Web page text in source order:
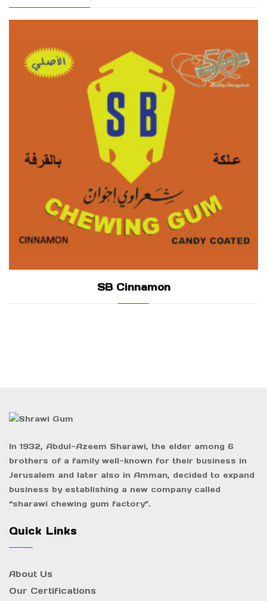
SB Cinnamon
In 1932, Abdul-Azeem Sharawi, the elder among 6
brothers of a family well-known for their business in
Jerusalem and later also in Amman, decided to expand
business by establishing a new company called
“sharawi chewing gum factory”.
Quick Links
About Us
Our Certifications